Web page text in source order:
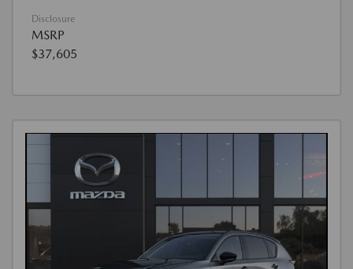
Disclosure
MSRP
$37,605